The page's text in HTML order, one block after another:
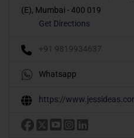
(E), Mumbai - 400 019
Get Directions
+91 9819934637
Whatsapp
https://